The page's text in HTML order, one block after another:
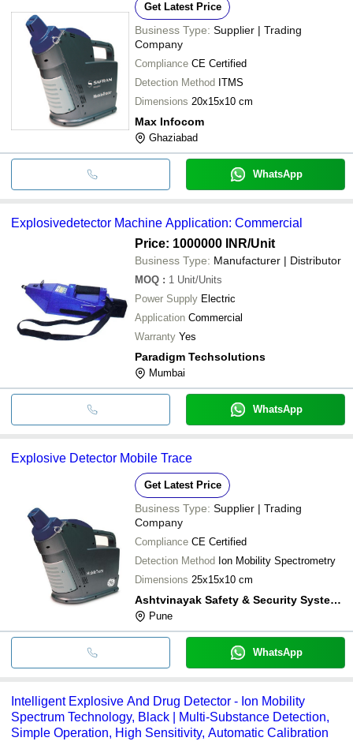
Get Latest Price
Business Type: Supplier | Trading
Company
Compliance CE Certified
Detection Method ITMS
Dimensions 20x15x10 cm
Max Infocom
Ghaziabad
WhatsApp
Explosivedetector Machine Application: Commercial
Price: 1000000 INR/Unit
Business Type: Manufacturer | Distributor
MOQ : 1 Unit/Units
Power Supply Electric
Application Commercial
Warranty Yes
Paradigm Techsolutions
Mumbai
WhatsApp
Explosive Detector Mobile Trace
Get Latest Price
Business Type: Supplier | Trading
Company
Compliance CE Certified
Detection Method Ion Mobility Spectrometry
Dimensions 25x15x10 cm
Ashtvinayak Safety & Security Systems
Pune
WhatsApp
Intelligent Explosive And Drug Detector - Ion Mobility
Spectrum Technology, Black | Multi-Substance Detection,
Simple Operation, High Sensitivity, Automatic Calibration